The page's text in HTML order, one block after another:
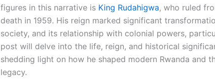
figures in this narrative is King Rudahigwa, who ruled
death in 1959. His reign marked significant
society, and its relationship with colonial powers,
post will delve into the life, reign, and historical
shedding light on how he shaped modern Rwanda and
legacy.